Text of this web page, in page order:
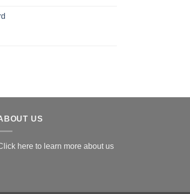
US
here to learn more about us